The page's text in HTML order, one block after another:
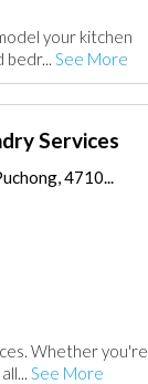
your kitchen
bedr... See More
Services
4710...
Whether you're
See More